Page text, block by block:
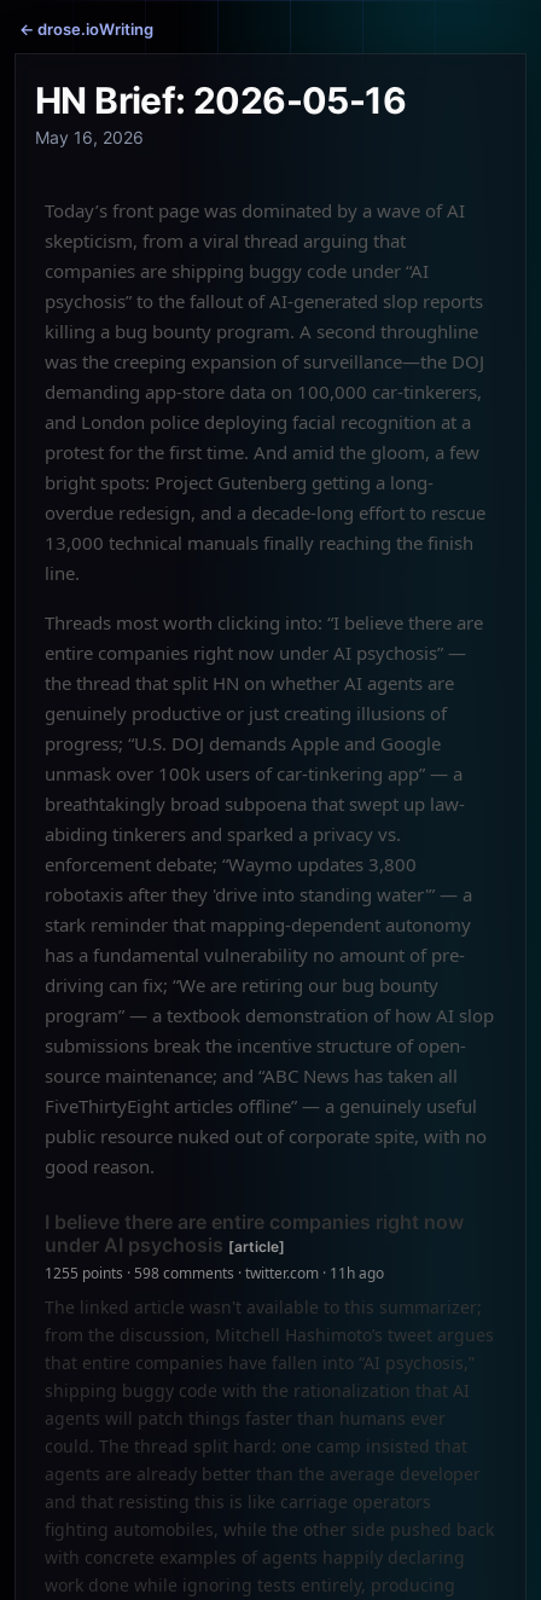
← drose.ioWriting
HN Brief: 2026-05-16
May 16, 2026
Today’s front page was dominated by a wave of AI
skepticism, from a viral thread arguing that
companies are shipping buggy code under “AI
psychosis” to the fallout of AI-generated slop reports
killing a bug bounty program. A second throughline
was the creeping expansion of surveillance—the DOJ
demanding app-store data on 100,000 car-tinkerers,
and London police deploying facial recognition at a
protest for the first time. And amid the gloom, a few
bright spots: Project Gutenberg getting a long-
overdue redesign, and a decade-long effort to rescue
13,000 technical manuals finally reaching the finish
line.
Threads most worth clicking into: “I believe there are
entire companies right now under AI psychosis” —
the thread that split HN on whether AI agents are
genuinely productive or just creating illusions of
progress; “U.S. DOJ demands Apple and Google
unmask over 100k users of car-tinkering app” — a
breathtakingly broad subpoena that swept up law-
abiding tinkerers and sparked a privacy vs.
enforcement debate; “Waymo updates 3,800
robotaxis after they 'drive into standing water'” — a
stark reminder that mapping-dependent autonomy
has a fundamental vulnerability no amount of pre-
driving can fix; “We are retiring our bug bounty
program” — a textbook demonstration of how AI slop
submissions break the incentive structure of open-
source maintenance; and “ABC News has taken all
FiveThirtyEight articles offline” — a genuinely useful
public resource nuked out of corporate spite, with no
good reason.
I believe there are entire companies right now
under AI psychosis [article]
1255 points · 598 comments · twitter.com · 11h ago
The linked article wasn't available to this summarizer;
from the discussion, Mitchell Hashimoto’s tweet argues
that entire companies have fallen into “AI psychosis,”
shipping buggy code with the rationalization that AI
agents will patch things faster than humans ever
could. The thread split hard: one camp insisted that
agents are already better than the average developer
and that resisting this is like carriage operators
fighting automobiles, while the other side pushed back
with concrete examples of agents happily declaring
work done while ignoring tests entirely, producing